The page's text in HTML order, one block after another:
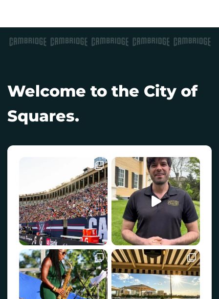
Welcome to the City of
Squares.